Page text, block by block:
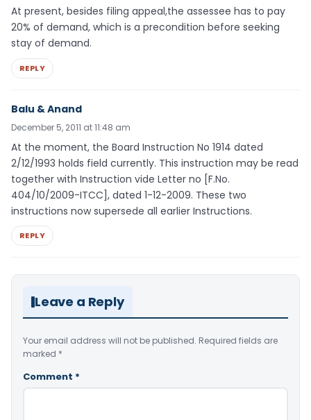
At present, besides filing appeal,the assessee has to pay
20% of demand, which is a precondition before seeking
stay of demand.
REPLY
Balu & Anand
December 5, 2011 at 11:48 am
At the moment, the Board Instruction No 1914 dated
2/12/1993 holds field currently. This instruction may be read
together with Instruction vide Letter no [F.No.
404/10/2009-ITCC], dated 1-12-2009. These two
instructions now supersede all earlier Instructions.
REPLY
Leave a Reply
Your email address will not be published. Required fields are
marked *
Comment *